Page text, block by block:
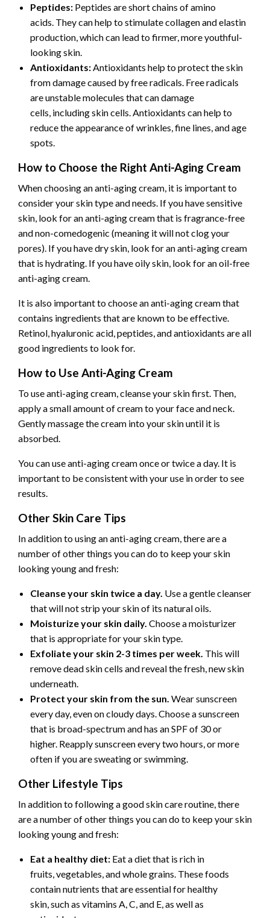
Peptides: Peptides are short chains of amino
acids. They can help to stimulate collagen and elastin
production, which can lead to firmer, more youthful-
looking skin.
Antioxidants:Antioxidants help to protect the skin
from damage caused by free radicals. Free radicals
are unstable molecules that can damage
cells, including skin cells. Antioxidants can help to
reduce the appearance of wrinkles, fine lines, and age
spots.
How to Choose the Right Anti-Aging Cream
When choosing an anti-aging cream, it is important to
consider your skin type and needs. If you have sensitive
skin, look for an anti-aging cream that is fragrance-free
and non-comedogenic (meaning it will not clog your
pores). If you have dry skin, look for an anti-aging cream
that is hydrating. If you have oily skin, look for an oil-free
anti-aging cream.
It is also important to choose an anti-aging cream that
contains ingredients that are known to be effective.
Retinol, hyaluronic acid, peptides, and antioxidants are all
good ingredients to look for.
How to Use Anti-Aging Cream
To use anti-aging cream, cleanse your skin first. Then,
apply a small amount of cream to your face and neck.
Gently massage the cream into your skin until it is
absorbed.
You can use anti-aging cream once or twice a day. It is
important to be consistent with your use in order to see
results.
Other Skin Care Tips
In addition to using an anti-aging cream, there are a
number of other things you can do to keep your skin
looking young and fresh:
Cleanse your skin twice a day. Use a gentle cleanser
that will not strip your skin of its natural oils.
Moisturize your skin daily. Choose a moisturizer
that is appropriate for your skin type.
Exfoliate your skin 2-3 times per week. This will
remove dead skin cells and reveal the fresh, new skin
underneath.
Protect your skin from the sun. Wear sunscreen
every day, even on cloudy days. Choose a sunscreen
that is broad-spectrum and has an SPF of 30 or
higher. Reapply sunscreen every two hours, or more
often if you are sweating or swimming.
Other Lifestyle Tips
In addition to following a good skin care routine, there
are a number of other things you can do to keep your skin
looking young and fresh:
Eat a healthy diet: Eat a diet that is rich in
fruits, vegetables, and whole grains. These foods
contain nutrients that are essential for healthy
skin, such as vitamins A, C, and E, as well as